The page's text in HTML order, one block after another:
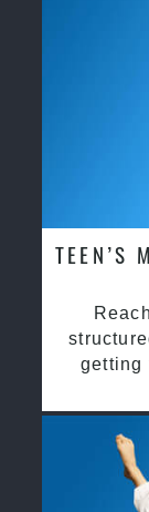
TEEN’S
getting